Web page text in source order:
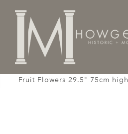
Home Fine Art
Fruit Flowers 29.5" 75cm high